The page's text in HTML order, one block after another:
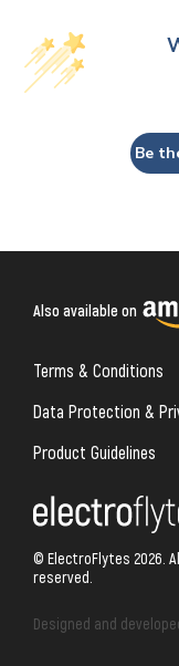
Be
Also available on
Terms & Conditions
Data Protection &
Product Guidelines
© ElectroFlytes 2026.
reserved.
Designed and